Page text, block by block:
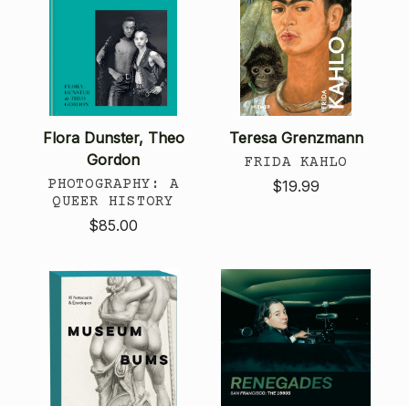
Flora Dunster, Theo
Gordon
PHOTOGRAPHY: A
QUEER HISTORY
$85.00
Teresa Grenzmann
FRIDA KAHLO
$19.99